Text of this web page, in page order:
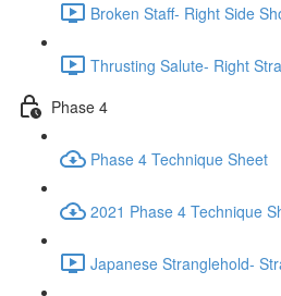
Broken Staff- Right Side
Thrusting Salute- Right
Phase 4
Phase 4 Technique Sheet
2021 Phase 4 Technique
Japanese Stranglehold-